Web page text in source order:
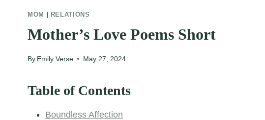
MOM RELATIONS
Mother’s Love Poems Short
By Emily Verse May 27, 2024
Table of Contents
Boundless Affection